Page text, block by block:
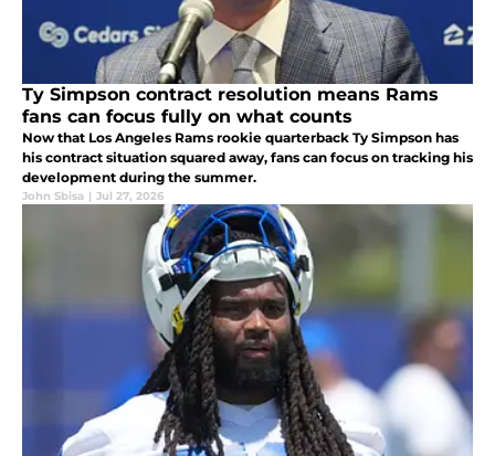
Ty Simpson contract resolution means Rams
fans can focus fully on what counts
Now that Los Angeles Rams rookie quarterback Ty Simpson has
his contract situation squared away, fans can focus on tracking his
development during the summer.
John Sbisa | Jul 27, 2026